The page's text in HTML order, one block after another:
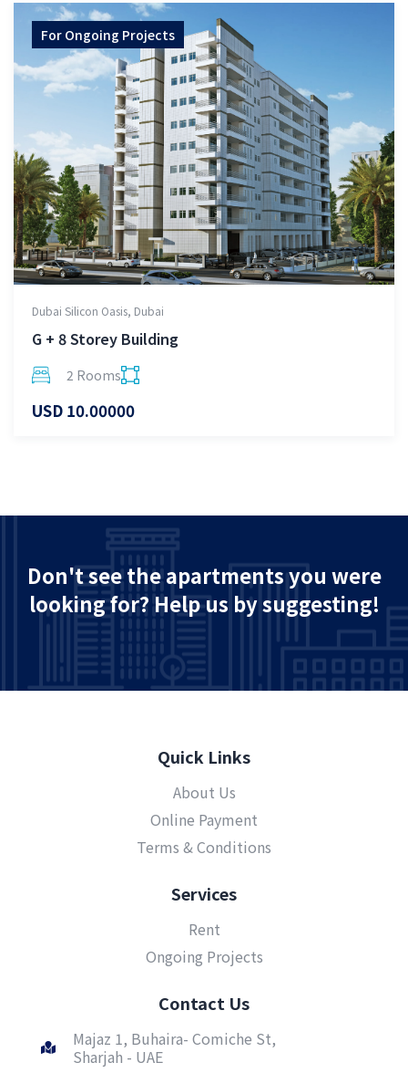
For Ongoing Projects
Dubai Silicon Oasis, Dubai
G + 8 Storey Building
2 Rooms
USD 10.00000
Don't see the apartments you were
looking for? Help us by suggesting!
Quick Links
About Us
Online Payment
Terms & Conditions
Services
Rent
Ongoing Projects
Contact Us
Majaz 1, Buhaira- Comiche St,
Sharjah - UAE